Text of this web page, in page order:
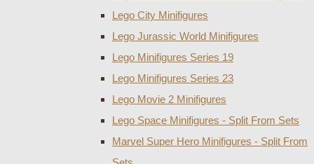
Lego City Minifigures
Lego Jurassic World Minifigures
Lego Minifigures Series 19
Lego Minifigures Series 23
Lego Movie 2 Minifigures
Lego Space Minifigures - Split From Sets
Marvel Super Hero Minifigures - Split From